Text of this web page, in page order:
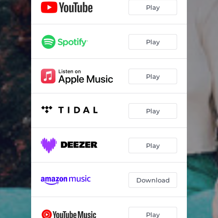
Does Not Heal - Christian Lee Hutson Version 04:27
Triptych - Field Medic Version 03:03
Stellate - The Districts Remix 04:40
Big Wheel - Palehound Remix 03:20
Fit N Full - Remo Drive Version 02:55
Pool - Bartees Strange Version 03:27
Play
Play
Play
Play
Play
Download
Play